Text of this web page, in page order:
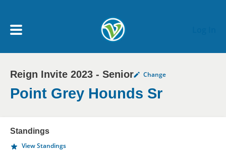
My Account menu
MY TEAMS
NEWS & NOTICES
Reign Invite 2023 - Senior Change
Point Grey Hounds Sr
Standings
View Standings